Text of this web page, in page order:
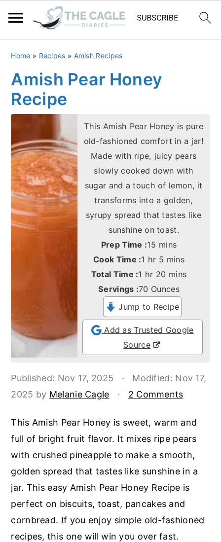
Home » Recipes » Amish Recipes
Amish Pear Honey
Recipe
This Amish Pear Honey is pure
old-fashioned comfort in a jar!
Made with ripe, juicy pears
slowly cooked down with
sugar and a touch of lemon, it
transforms into a golden,
syrupy spread that tastes like
sunshine on toast.
Prep Time :15 minutes
mins
Cook Time :1 hour
hr 5 minutes
mins
Total Time :1 hour
hr 20 minutes
mins
Servings :70 Ounces
Jump to Recipe
Add as Trusted Google
Source
Published: Nov 17, 2025 · Modified: Nov 17,
2025 by Melanie Cagle · 2 Comments
This Amish Pear Honey is sweet, warm and
full of bright fruit flavor. It mixes ripe pears
with crushed pineapple to make a smooth,
golden spread that tastes like sunshine in a
jar. This easy Amish Pear Honey Recipe is
perfect on biscuits, toast, pancakes and
cornbread. If you enjoy simple old-fashioned
recipes, this one will win you over fast.